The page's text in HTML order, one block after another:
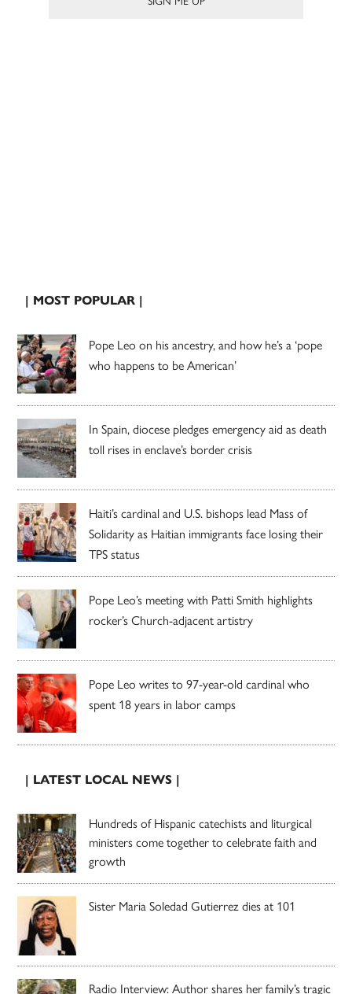
| MOST POPULAR |
Pope Leo on his ancestry, and how he’s a ‘pope
who happens to be American’
In Spain, diocese pledges emergency aid as death
toll rises in enclave’s border crisis
Haiti’s cardinal and U.S. bishops lead Mass of
Solidarity as Haitian immigrants face losing their
TPS status
Pope Leo’s meeting with Patti Smith highlights
rocker’s Church-adjacent artistry
Pope Leo writes to 97-year-old cardinal who
spent 18 years in labor camps
| LATEST LOCAL NEWS |
Hundreds of Hispanic catechists and liturgical
ministers come together to celebrate faith and
growth
Sister Maria Soledad Gutierrez dies at 101
Radio Interview: Author shares her family’s tragic